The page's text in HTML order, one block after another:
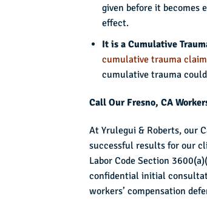
given before it becomes
effect.
It is a Cumulative
cumulative trauma
cumulative trauma
Call Our Fresno, CA
At Yrulegui & Roberts, our
successful results for our
Labor Code Section
confidential initial
workers’ compensation